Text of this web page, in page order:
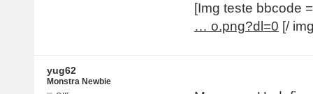
[Img teste bbcode
… o.png?dl=0 [/
yug62
Monstra Newbie